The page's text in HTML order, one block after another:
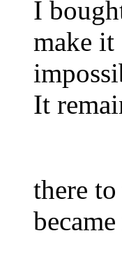
I
make it
It
there